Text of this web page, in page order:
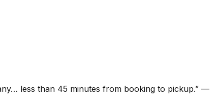
less than 45 minutes from booking to pickup.” —